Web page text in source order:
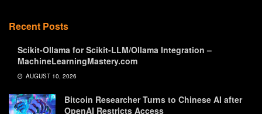
Recent Posts
Scikit-Ollama for Scikit-LLM/Ollama Integration –
MachineLearningMastery.com
AUGUST 10, 2026
Bitcoin Researcher Turns to Chinese AI after
OpenAI Restricts Access